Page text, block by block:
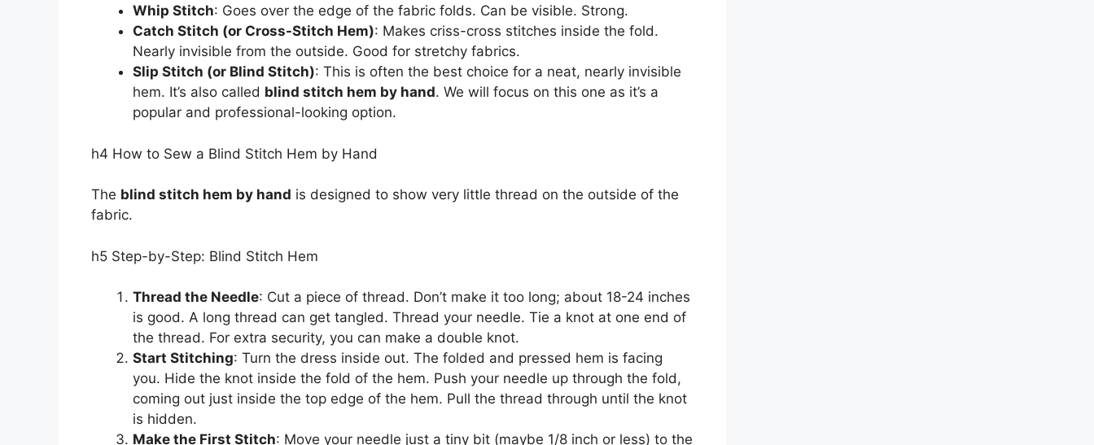
Whip Stitch: Goes over the edge of the fabric folds. Can be visible. Strong.
Catch Stitch (or Cross-Stitch Hem): Makes criss-cross stitches inside the fold.
Nearly invisible from the outside. Good for stretchy fabrics.
Slip Stitch (or Blind Stitch): This is often the best choice for a neat, nearly invisible
hem. It’s also called blind stitch hem by hand. We will focus on this one as it’s a
popular and professional-looking option.
h4 How to Sew a Blind Stitch Hem by Hand
The blind stitch hem by hand is designed to show very little thread on the outside of the
fabric.
h5 Step-by-Step: Blind Stitch Hem
Thread the Needle: Cut a piece of thread. Don’t make it too long; about 18-24 inches
is good. A long thread can get tangled. Thread your needle. Tie a knot at one end of
the thread. For extra security, you can make a double knot.
Start Stitching: Turn the dress inside out. The folded and pressed hem is facing
you. Hide the knot inside the fold of the hem. Push your needle up through the fold,
coming out just inside the top edge of the hem. Pull the thread through until the knot
is hidden.
Make the First Stitch: Move your needle just a tiny bit (maybe 1/8 inch or less) to the